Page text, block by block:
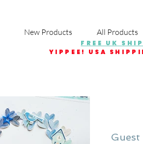
New Products All Products
FREE UK
YIPPEE! USA
Guest